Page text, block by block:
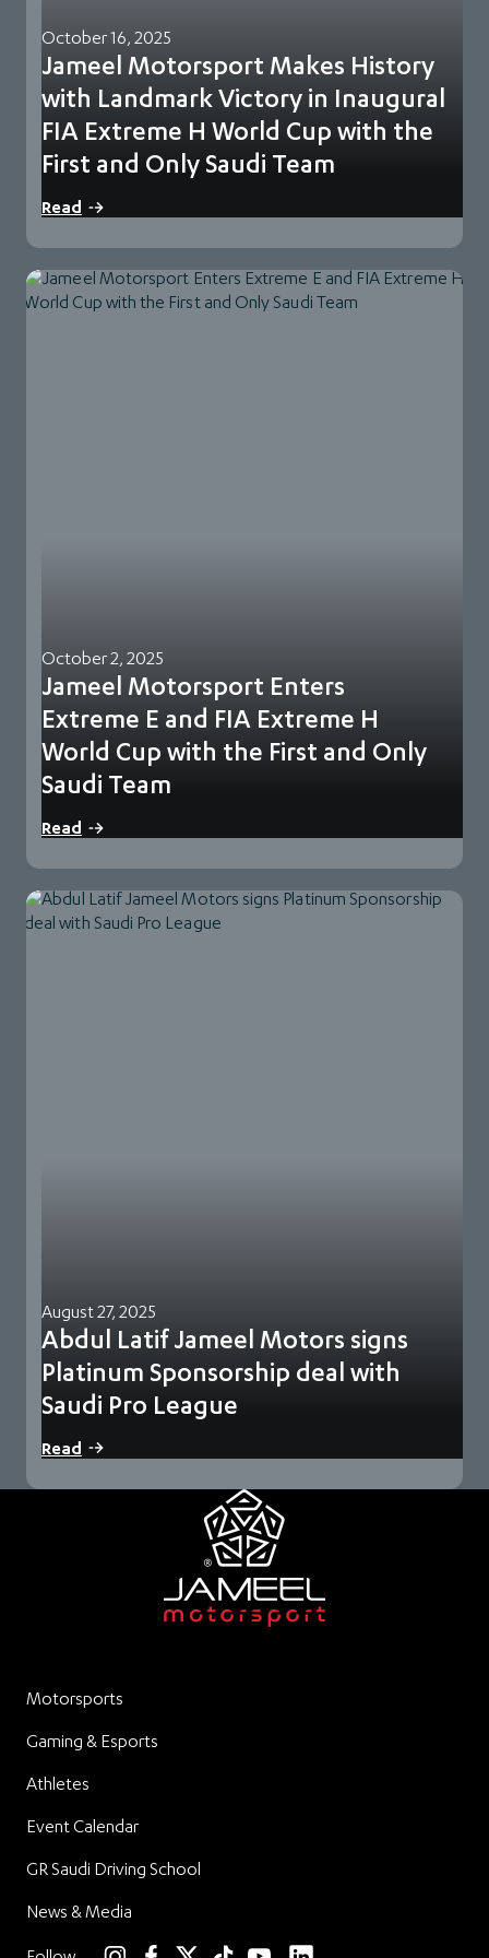
October 16, 2025
Jameel Motorsport Makes History
with Landmark Victory in Inaugural
FIA Extreme H World Cup with the
First and Only Saudi Team
for Saudi Motorsport, Jameel Motorsport,…
Read
October 2, 2025
Jameel Motorsport Enters
Extreme E and FIA Extreme H
World Cup with the First and Only
Saudi Team
announces its entry in Extreme E and the…
Read
August 27, 2025
Abdul Latif Jameel Motors signs
Platinum Sponsorship deal with
Saudi Pro League
Association has signed a sponsorship…
Read
Motorsports
Gaming & Esports
Athletes
Event Calendar
GR Saudi Driving School
News & Media